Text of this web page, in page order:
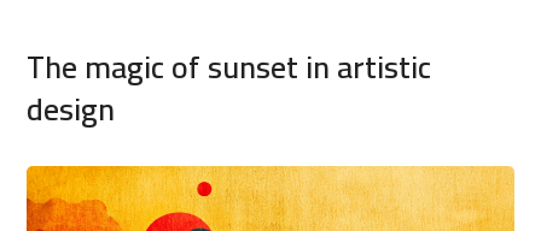
The magic of sunset in artistic
design